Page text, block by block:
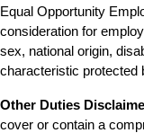
Equal Opportunity
consideration for
sex, national origin,
characteristic protected
Other Duties
cover or contain a